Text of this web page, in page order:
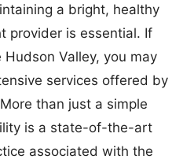
a bright, healthy
provider is essential. If
Valley, you may
services offered by
than just a simple
is a state-of-the-art
associated with the